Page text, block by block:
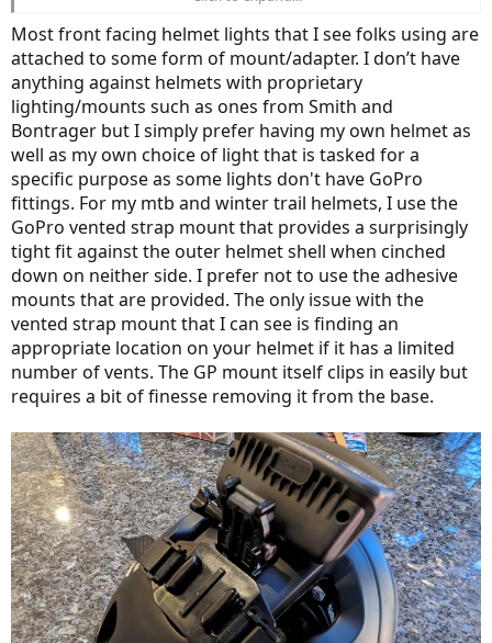
I use one of those helmets, and the bars on my bikes all have GoPro
mounts as well so I can use any of my lights on either my helmet or
on the handlebar.
View attachment 170880
Most front facing helmet lights that I see folks using are
attached to some form of mount/adapter. I don’t have
anything against helmets with proprietary
lighting/mounts such as ones from Smith and
Bontrager but I simply prefer having my own helmet as
well as my own choice of light that is tasked for a
specific purpose as some lights don't have GoPro
fittings. For my mtb and winter trail helmets, I use the
GoPro vented strap mount that provides a surprisingly
tight fit against the outer helmet shell when cinched
down on neither side. I prefer not to use the adhesive
mounts that are provided. The only issue with the
vented strap mount that I can see is finding an
appropriate location on your helmet if it has a limited
number of vents. The GP mount itself clips in easily but
requires a bit of finesse removing it from the base.